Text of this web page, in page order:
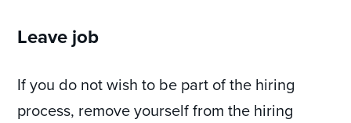
Leave job
If you do not wish to be part of the hiring
process, remove yourself from the hiring